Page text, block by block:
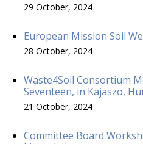
29 October, 2024
European Mission Soil
28 October, 2024
Waste4Soil Consortium
Seventeen, in Kajaszo,
21 October, 2024
Committee Board